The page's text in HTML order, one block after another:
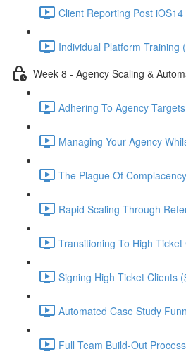
Client Reporting Post
Individual Platform Training
Week 8 - Agency Scaling &
Adhering To Agency
Managing Your Agency
The Plague Of
Rapid Scaling Through
Transitioning To High
Signing High Ticket Clients
Automated Case Study
Full Team Build-Out